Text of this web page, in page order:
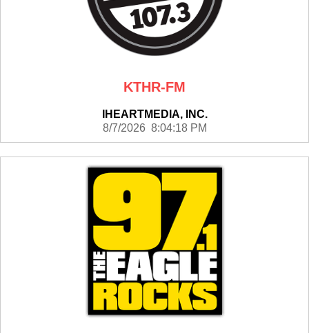
KTHR-FM
IHEARTMEDIA, INC.
8/7/2026 8:04:18 PM